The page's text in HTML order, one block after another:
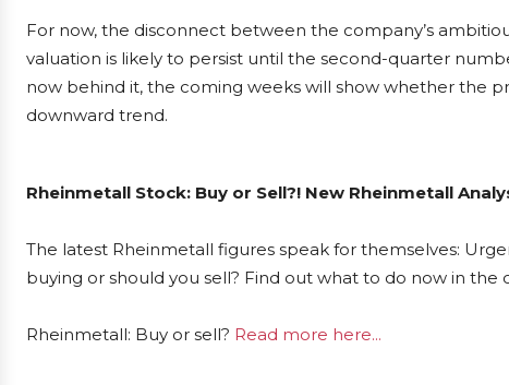
For now, the disconnect between the company’s
valuation is likely to persist until the second-quarter
now behind it, the coming weeks will show whether the
downward trend.
Rheinmetall Stock: Buy or Sell?! New Rheinmetall
The latest Rheinmetall figures speak for themselves:
buying or should you sell? Find out what to do now in the
Rheinmetall: Buy or sell? Read more here...